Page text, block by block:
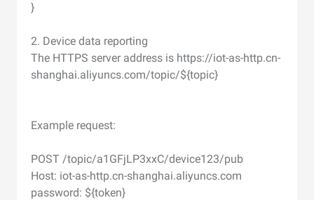
}
2. Device data reporting
The HTTPS server address is https://iot-as-http.cn-
shanghai.aliyuncs.com/topic/${topic}
Example request:
POST /topic/a1GFjLP3xxC/device123/pub
Host: iot-as-http.cn-shanghai.aliyuncs.com
password: ${token}